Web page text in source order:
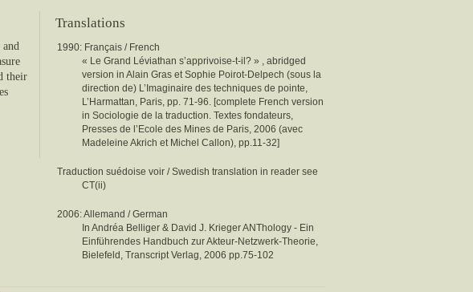
their
Translations
1990: Français / French
« Le Grand Léviathan s’apprivoise-t-il? » , abridged
version in Alain Gras et Sophie Poirot-Delpech (sous la
direction de) L’Imaginaire des techniques de pointe,
L’Harmattan, Paris, pp. 71-96. [complete French version
in Sociologie de la traduction. Textes fondateurs,
Presses de l’Ecole des Mines de Paris, 2006 (avec
Madeleine Akrich et Michel Callon), pp.11-32]
Traduction suédoise voir / Swedish translation in reader see
CT(ii)
2006: Allemand / German
In Andréa Belliger & David J. Krieger ANThology - Ein
Einführendes Handbuch zur Akteur-Netzwerk-Theorie,
Bielefeld, Transcript Verlag, 2006 pp.75-102